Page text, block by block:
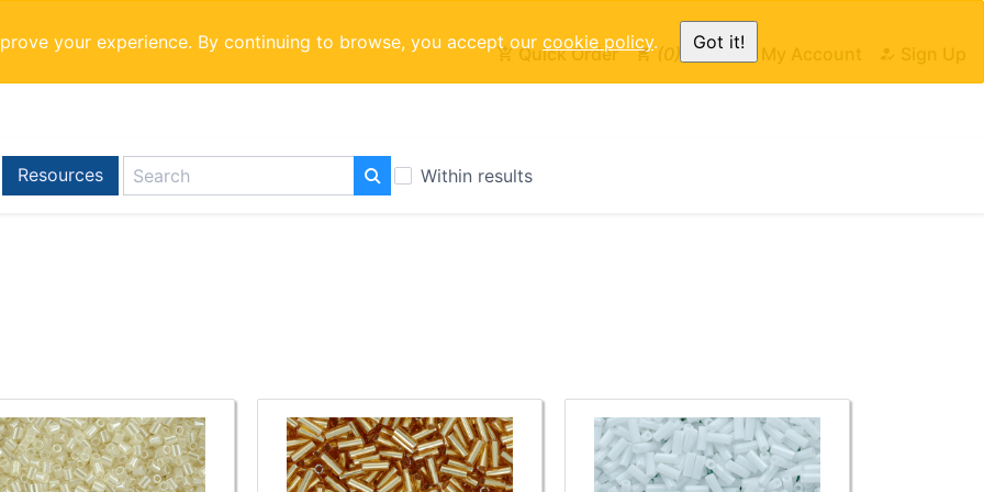
your experience. By continuing to browse, you accept our cookie policy. Got it!
Quick Order 0 Cart My Account Sign Up
Resources Within results